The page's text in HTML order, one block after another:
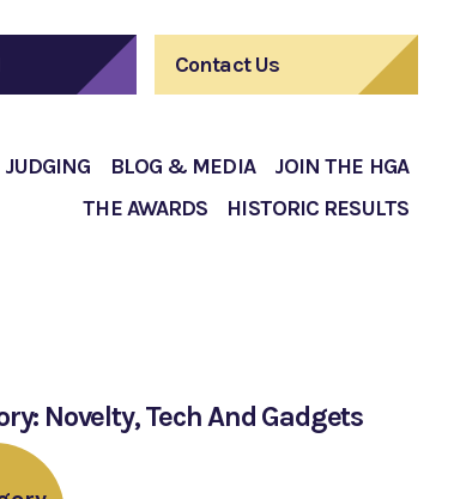
Contact Us
JUDGING BLOG & MEDIA
JOIN THE HGA
THE AWARDS
HISTORIC RESULTS
Novelty, Tech And Gadgets